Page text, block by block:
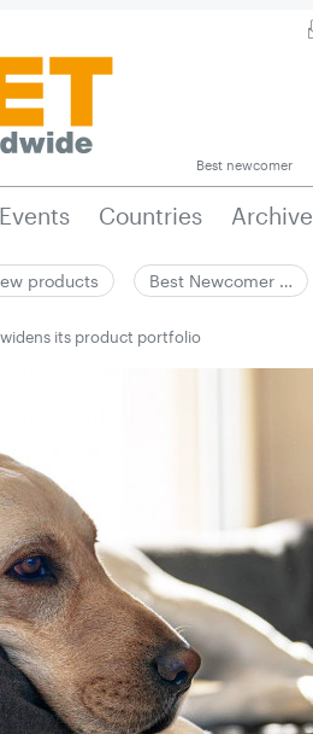
Best newcomer
Events Countries Archive
products Best Newcomer …
widens its product portfolio